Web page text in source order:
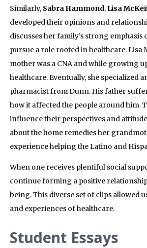
Similarly, Sabra Hammond, Lisa
developed their opinions and
discusses her family’s strong
pursue a role rooted in healthcare.
mother was a CNA and while growing
healthcare. Eventually, she specialized
pharmacist from Dunn. His father
how it affected the people around him.
influence their perspectives and
about the home remedies her
experience helping the Latino and
When one receives plentiful social
continue forming a positive
being. This diverse set of clips allowed
and experiences of healthcare.
Student Essays